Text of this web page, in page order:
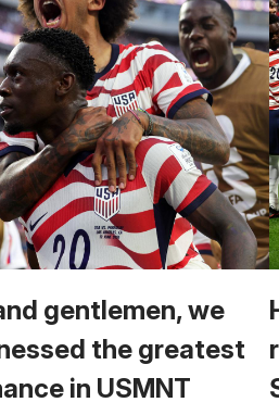
gentlemen, we
the greatest
in USMNT